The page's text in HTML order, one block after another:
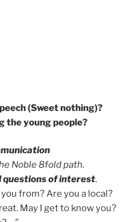
(Sweet nothing)?
the young people?
Noble 8fold path.
questions of interest.
from? Are you a local?
May I get to know you?